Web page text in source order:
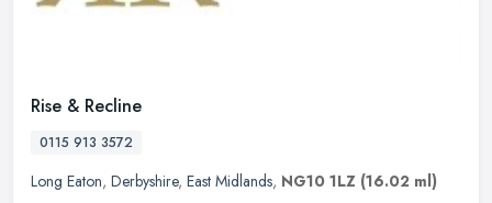
Rise & Recline
0115 913 3572
Long Eaton, Derbyshire, East Midlands, NG10 1LZ (16.02 ml)